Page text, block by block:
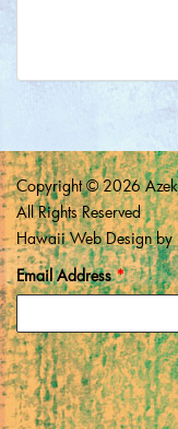
Copyright © 2026
All Rights Reserved
Hawaii Web Designby
Email Address*